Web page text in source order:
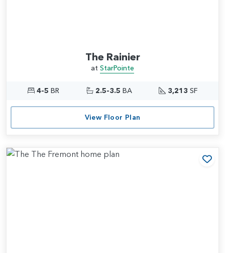
The Rainier
at StarPointe
4-5 BR 2.5-3.5 BA 3,213 SF
View Floor Plan